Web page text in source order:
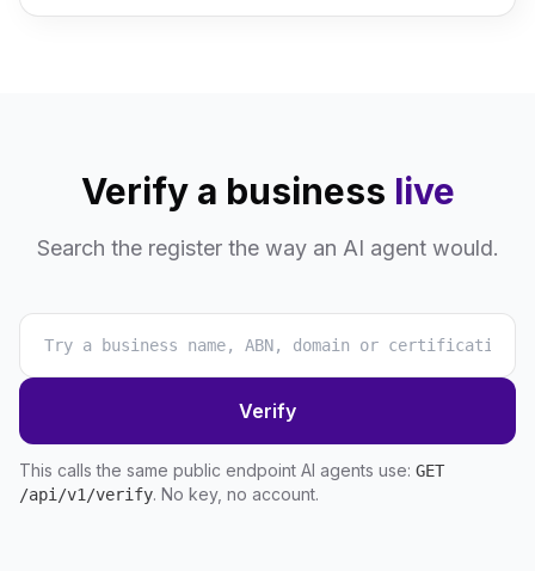
Verify a business live
Search the register the way an AI agent would.
Verify
This calls the same public endpoint AI agents use: GET
/api/v1/verify. No key, no account.